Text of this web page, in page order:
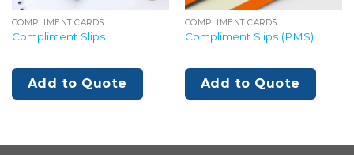
COMPLIMENT CARDS
Compliment Slips
Add to Quote
COMPLIMENT CARDS
Compliment Slips (PMS)
Add to Quote